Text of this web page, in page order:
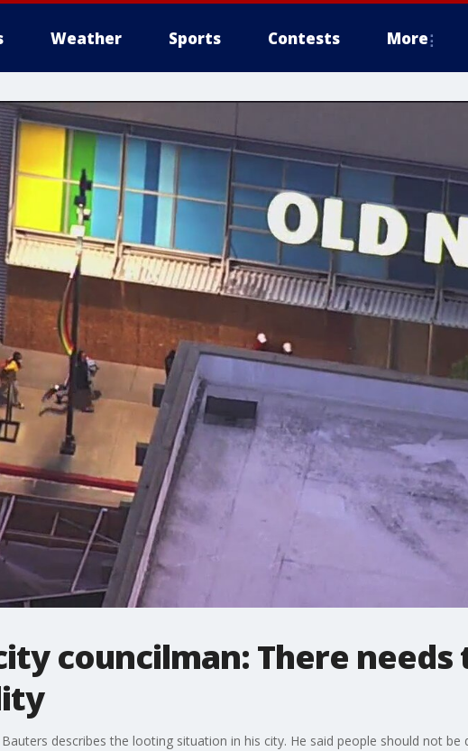
Weather Sports Contests More
councilman: There needs
describes the looting situation in his city. He said people should not